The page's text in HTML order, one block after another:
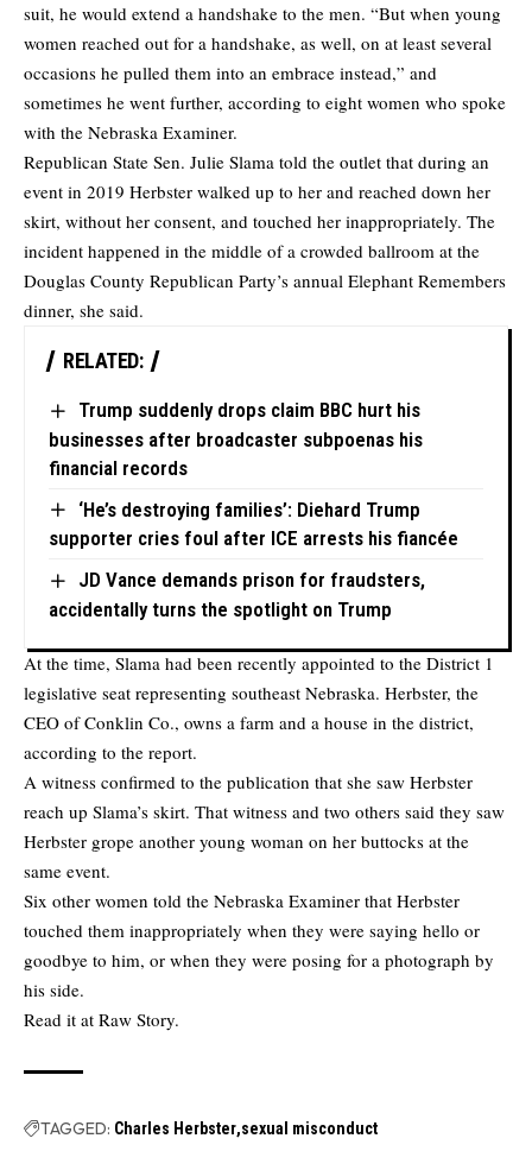
suit, he would extend a handshake to the men. “But when young
women reached out for a handshake, as well, on at least several
occasions he pulled them into an embrace instead,” and
sometimes he went further, according to eight women who spoke
with the Nebraska Examiner.
Republican State Sen. Julie Slama told the outlet that during an
event in 2019 Herbster walked up to her and reached down her
skirt, without her consent, and touched her inappropriately. The
incident happened in the middle of a crowded ballroom at the
Douglas County Republican Party’s annual Elephant Remembers
dinner, she said.
RELATED:
Trump suddenly drops claim BBC hurt his
businesses after broadcaster subpoenas his
financial records
‘He’s destroying families’: Diehard Trump
supporter cries foul after ICE arrests his fiancée
JD Vance demands prison for fraudsters,
accidentally turns the spotlight on Trump
At the time, Slama had been recently appointed to the District 1
legislative seat representing southeast Nebraska. Herbster, the
CEO of Conklin Co., owns a farm and a house in the district,
according to the report.
A witness confirmed to the publication that she saw Herbster
reach up Slama’s skirt. That witness and two others said they saw
Herbster grope another young woman on her buttocks at the
same event.
Six other women told the Nebraska Examiner that Herbster
touched them inappropriately when they were saying hello or
goodbye to him, or when they were posing for a photograph by
his side.
Read it at Raw Story.
TAGGED: Charles Herbster sexual misconduct